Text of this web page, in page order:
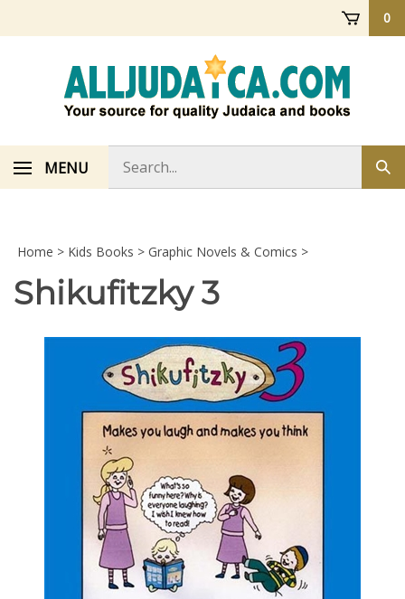
0
MENU
store
Home > Kids Books > Graphic Novels & Comics >
Shikufitzky 3